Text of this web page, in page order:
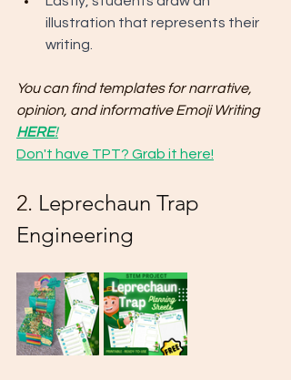
illustration that represents their
writing.
You can find templates for narrative,
opinion, and informative Emoji Writing
HERE!
Don't have TPT? Grab it here!
2. Leprechaun Trap
Engineering